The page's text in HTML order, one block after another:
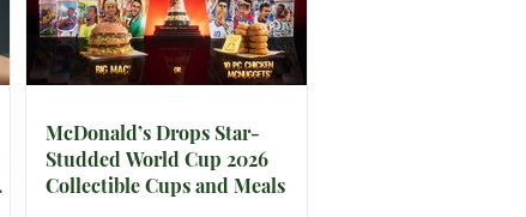
McDonald’s Drops Star-
Studded World Cup 2026
Collectible Cups and Meals